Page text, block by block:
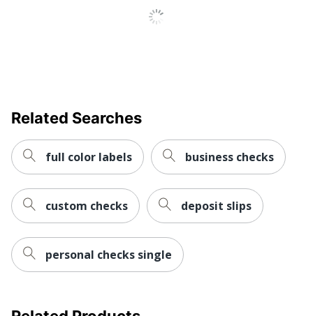
Related Searches
full color labels business checks
custom checks deposit slips
personal checks single